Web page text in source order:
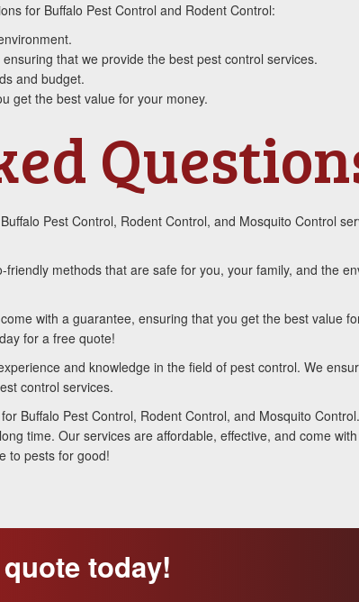
for Buffalo Pest Control and Rodent Control:
that we provide the best pest control services.
and budget.
get the best value for your money.
Pest Control, Rodent Control, and Mosquito Control
methods that are safe for you, your family, and the
with a guarantee, ensuring that you get the best value
for a free quote!
and knowledge in the field of pest control. We
control services.
Buffalo Pest Control, Rodent Control, and Mosquito
time. Our services are affordable, effective, and come
to pests for good!
today!